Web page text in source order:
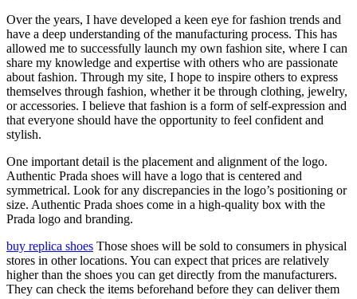
Over the years, I have developed a keen eye for fashion trends and
have a deep understanding of the manufacturing process. This has
allowed me to successfully launch my own fashion site, where I can
share my knowledge and expertise with others who are passionate
about fashion. Through my site, I hope to inspire others to express
themselves through fashion, whether it be through clothing, jewelry,
or accessories. I believe that fashion is a form of self-expression and
that everyone should have the opportunity to feel confident and
stylish.
One important detail is the placement and alignment of the logo.
Authentic Prada shoes will have a logo that is centered and
symmetrical. Look for any discrepancies in the logo’s positioning or
size. Authentic Prada shoes come in a high-quality box with the
Prada logo and branding.
buy replica shoes Those shoes will be sold to consumers in physical
stores in other locations. You can expect that prices are relatively
higher than the shoes you can get directly from the manufacturers.
They can check the items beforehand before they can deliver them